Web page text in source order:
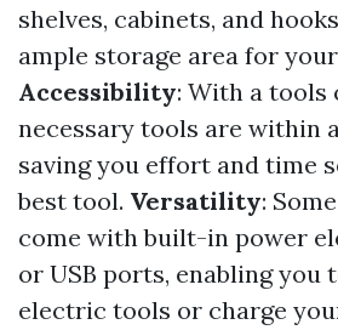
shelves, cabinets, and
ample storage area for
Accessibility: With a tools
necessary tools are within
saving you effort and time
best tool. Versatility:
come with built-in power
or USB ports, enabling you
electric tools or charge